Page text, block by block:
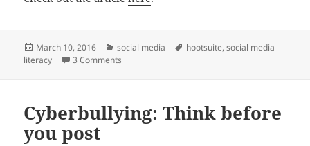
Posted
on
March 10, 2016 Categories
social media Tags
hootsuite,social media
literacy
3 Comments
Cyberbullying: Think before
you post